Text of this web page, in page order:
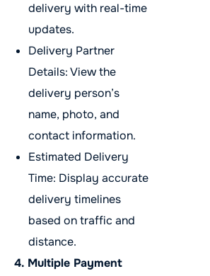
delivery with real-time
updates.
Delivery Partner
Details: View the
delivery person’s
name, photo, and
contact information.
Estimated Delivery
Time: Display accurate
delivery timelines
based on traffic and
distance.
4. Multiple Payment